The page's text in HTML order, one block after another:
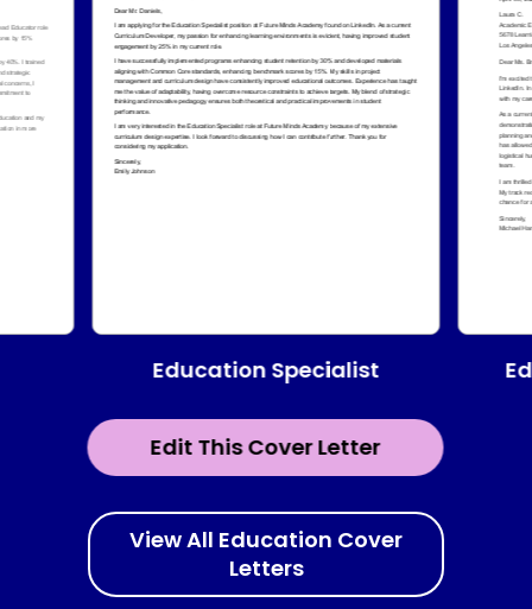
Edit This Cover Letter
Education Specialist
View All Education Cover
Letters